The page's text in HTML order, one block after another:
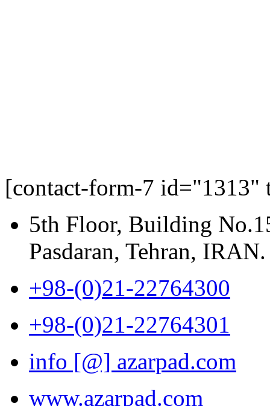
[contact-form-7
5th Floor, Building
Pasdaran, Tehran, IRAN.
+98-(0)21-22764300
+98-(0)21-22764301
info [@] azarpad.com
www.azarpad.com